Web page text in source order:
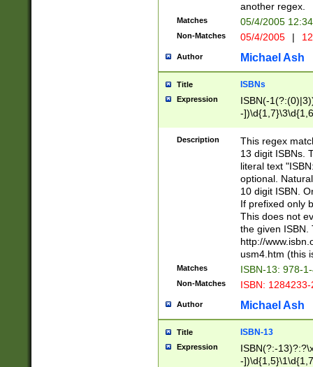
another regex.
Matches 05/4/2005
Non-Matches 05/4/2005 |
Author Michael Ash
Title ISBNs
Expression
ISBN(-
-
-
-
-
Description
This regex
13 digit ISBNs.
literal text
optional.
10 digit ISBN.
If prefixed only
This does not
the given ISBN.
http://
usm4.htm (this
Matches ISBN-13: 978-
Non-Matches ISBN:
Author Michael Ash
Title ISBN-13
Expression
ISBN(?:-
-